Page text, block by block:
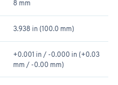
8 mm
3.938 in (100.0 mm)
+0.001 in / -0.000 in (+0.03
mm / -0.00 mm)